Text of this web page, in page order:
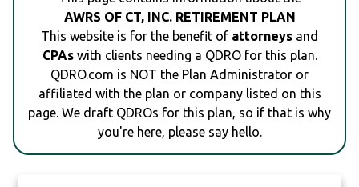
AWRS OF CT, INC. RETIREMENT PLAN
This website is for the benefit of attorneys and
CPAswith clients needing a QDRO for this plan.
QDRO.com is NOT the Plan Administrator or
affiliated with the plan or company listed on this
page. We draft QDROs for this plan, so if that is why
you're here, please say hello.